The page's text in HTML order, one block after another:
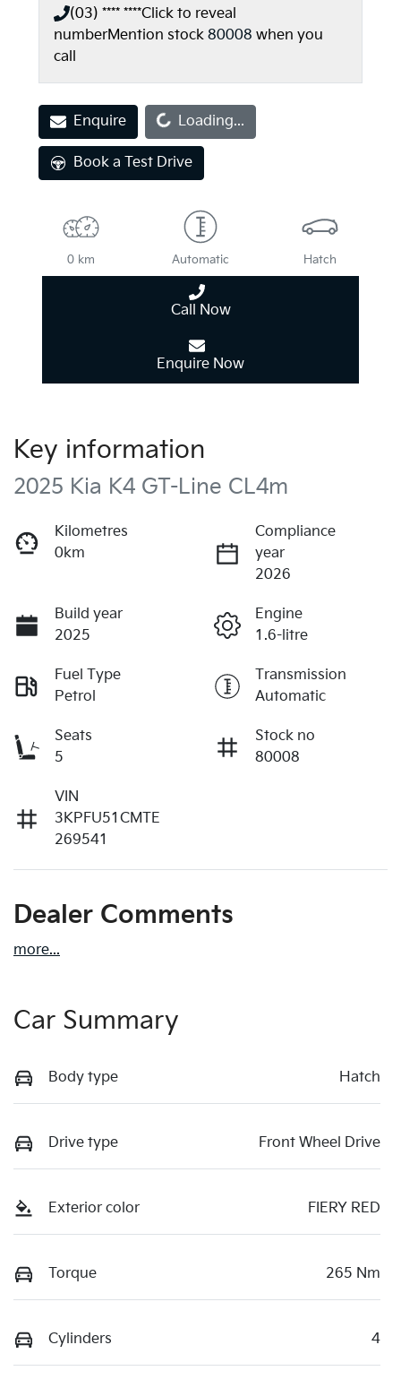
(03) **** ****Click to reveal
numberMention stock 80008 when you
call
EnquireLoading... Loading...
Book a Test Drive
0 km Automatic Hatch
Call Now
Enquire Now
Key information
2025 Kia K4 GT-Line CL4m
Kilometres
0km
Compliance
year
2026
Build year
2025
Engine
1.6-litre
Fuel Type
Petrol
Transmission
Automatic
Seats
5
Stock no
80008
VIN
3KPFU51CMTE
269541
Dealer Comments
more...
Car Summary
Body type Hatch
Drive type Front Wheel Drive
Exterior color FIERY RED
Torque 265 Nm
Cylinders 4